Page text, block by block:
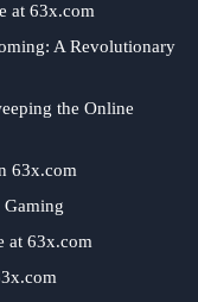
at 63x.com
A Revolutionary
the Online
63x.com
at 63x.com